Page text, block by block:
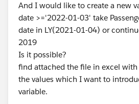
And I would like to create a new
date >='2022-01-03' take
date in LY(2021-01-04) or
2019
Is it possible?
find attached the file in excel
the values which I want to
variable.